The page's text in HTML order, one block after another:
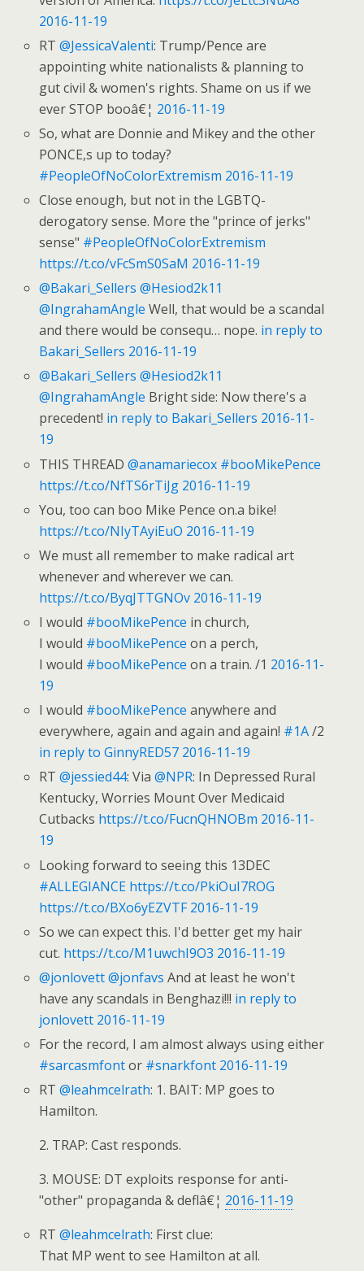
2016-11-19
RT@JessicaValenti: Trump/Pence are
appointing white nationalists & planning to
gut civil & women's rights. Shame on us if we
ever STOP booâ€¦ 2016-11-19
So, what are Donnie and Mikey and the other
PONCE,s up to today?
#PeopleOfNoColorExtremism 2016-11-19
Close enough, but not in the LGBTQ-
derogatory sense. More the "prince of jerks"
sense" #PeopleOfNoColorExtremism
https://t.co/vFcSmS0SaM 2016-11-19
@Bakari_Sellers @Hesiod2k11
@IngrahamAngle Well, that would be a scandal
and there would be consequ… nope. in reply to
Bakari_Sellers 2016-11-19
@Bakari_Sellers @Hesiod2k11
@IngrahamAngle Bright side: Now there's a
precedent! in reply to Bakari_Sellers 2016-11-
19
THIS THREAD@anamariecox #booMikePence
https://t.co/NfTS6rTiJg 2016-11-19
You, too can boo Mike Pence on.a bike!
https://t.co/NIyTAyiEuO 2016-11-19
We must all remember to make radical art
whenever and wherever we can.
https://t.co/ByqJTTGNOv 2016-11-19
I would #booMikePence in church,
I would #booMikePence on a perch,
I would #booMikePence on a train. /1 2016-11-
19
I would #booMikePence anywhere and
everywhere, again and again and again! #1A/2
in reply to GinnyRED57 2016-11-19
RT@jessied44: Via@NPR: In Depressed Rural
Kentucky, Worries Mount Over Medicaid
Cutbacks https://t.co/FucnQHNOBm 2016-11-
19
Looking forward to seeing this 13DEC
#ALLEGIANCE https://t.co/PkiOuI7ROG
https://t.co/BXo6yEZVTF 2016-11-19
So we can expect this. I'd better get my hair
cut. https://t.co/M1uwchI9O3 2016-11-19
@jonlovett @jonfavs And at least he won't
have any scandals in Benghazi!!! in reply to
jonlovett 2016-11-19
For the record, I am almost always using either
#sarcasmfontor #snarkfont 2016-11-19
RT@leahmcelrath: 1. BAIT: MP goes to
Hamilton.
2. TRAP: Cast responds.
3. MOUSE: DT exploits response for anti-
"other" propaganda & deflâ€¦ 2016-11-19
RT@leahmcelrath: First clue:
That MP went to see Hamilton at all.